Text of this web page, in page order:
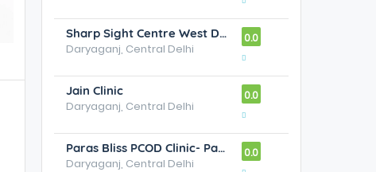
Sharp Sight Centre West Delhi Eye Hospital
Daryaganj, Central Delhi
0.0
Jain Clinic
Daryaganj, Central Delhi
0.0
Paras Bliss PCOD Clinic- Paras Bliss New Delhi
Daryaganj, Central Delhi
0.0